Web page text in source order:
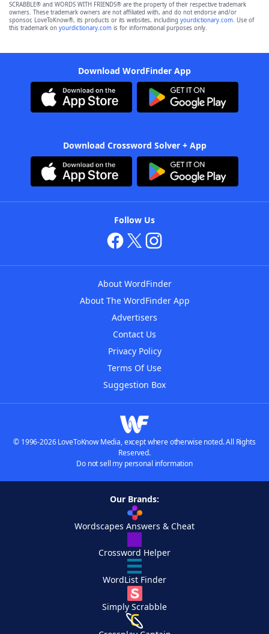
SCRABBLE® and WORDS WITH FRIENDS® are the property of their respective trademark
owners. These trademark owners are not affiliated with, and do not endorse and/or
sponsor, LoveToKnow®, its products or its websites, including yourdictionary.com. Use of
this trademark on yourdictionary.com is for informational purposes only.
Download WordFinder App
Download Crossword Solver + App
Follow Us
About WordFinder
About The WordFinder App
Advertisers
Contact Us
Privacy Policy
Terms Of Use
Suggestion Box
© 1996-2026 LoveToKnow Media, except where otherwise noted. All Rights
Reserved.
Do not sell my personal information
Our Brands:
Wordscapes Answers & Cheat
Crossword Helper
WordList Finder
Simply Scrabble